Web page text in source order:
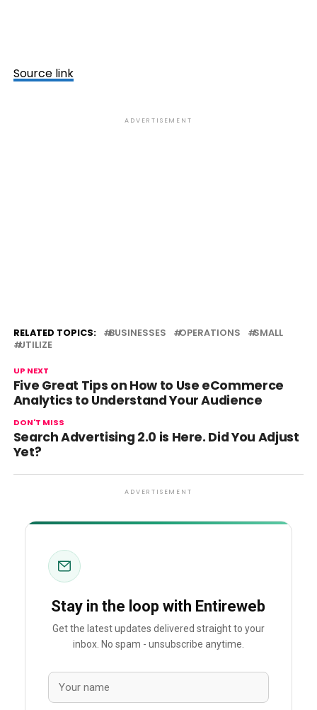
Source link
ADVERTISEMENT
RELATED TOPICS: BUSINESSES OPERATIONS
SMALL
UTILIZE
UP NEXT
Five Great Tips on How to Use eCommerce
Analytics to Understand Your Audience
DON'T MISS
Search Advertising 2.0 is Here. Did You Adjust
Yet?
ADVERTISEMENT
Stay in the loop with Entireweb
Get the latest updates delivered straight to your
inbox. No spam - unsubscribe anytime.